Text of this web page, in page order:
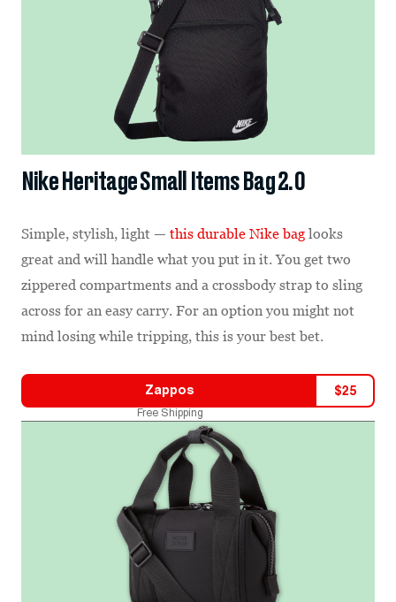
Nike Heritage Small Items Bag 2.0
Simple, stylish, light — this durable Nike bag looks
great and will handle what you put in it. You get two
zippered compartments and a crossbody strap to sling
across for an easy carry. For an option you might not
mind losing while tripping, this is your best bet.
Zappos $25
Free Shipping